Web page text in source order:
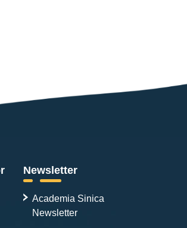
Newsletter
Academia Sinica
Newsletter